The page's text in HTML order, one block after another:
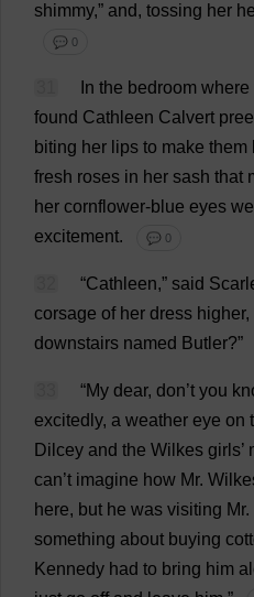
shimmy,” and, tossing her
💬 0
In the bedroom where
found Cathleen Calvert
biting her lips to make them
fresh roses in her sash that
her cornflower-blue eyes
excitement. 💬 0
“Cathleen,” said
corsage of her dress higher,
downstairs named Butler?”
“My dear, don’t you
excitedly, a weather eye on
Dilcey and the Wilkes girls’
can’t imagine how Mr.
here, but he was visiting Mr.
something about buying
Kennedy had to bring him